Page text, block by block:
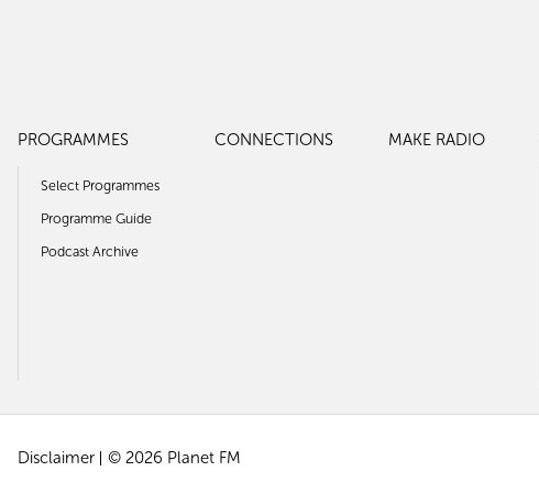
PROGRAMMES
Select Programmes
Programme Guide
Podcast Archive
CONNECTIONS MAKE RADIO
Disclaimer © 2026 Planet FM